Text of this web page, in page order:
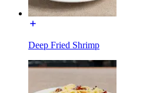
Deep Fried Shrimp